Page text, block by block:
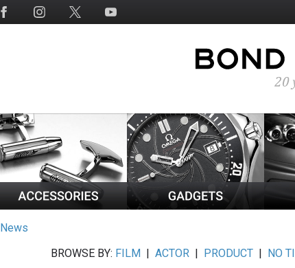
News
BROWSE BY: FILM |ACTOR | PRODUCT | NO